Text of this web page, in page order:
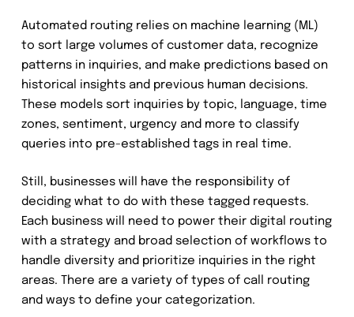
Automated routing relies on machine learning (ML)
to sort large volumes of customer data, recognize
patterns in inquiries, and make predictions based on
historical insights and previous human decisions.
These models sort inquiries by topic, language, time
zones, sentiment, urgency and more to classify
queries into pre-established tags in real time.
Still, businesses will have the responsibility of
deciding what to do with these tagged requests.
Each business will need to power their digital routing
with a strategy and broad selection of workflows to
handle diversity and prioritize inquiries in the right
areas. There are a variety of types of call routing
and ways to define your categorization.